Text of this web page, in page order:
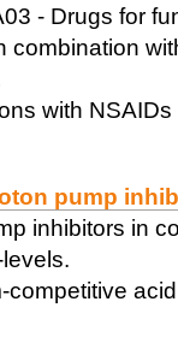
- Drugs for
combination
with
pump
inhibitors in
competitive